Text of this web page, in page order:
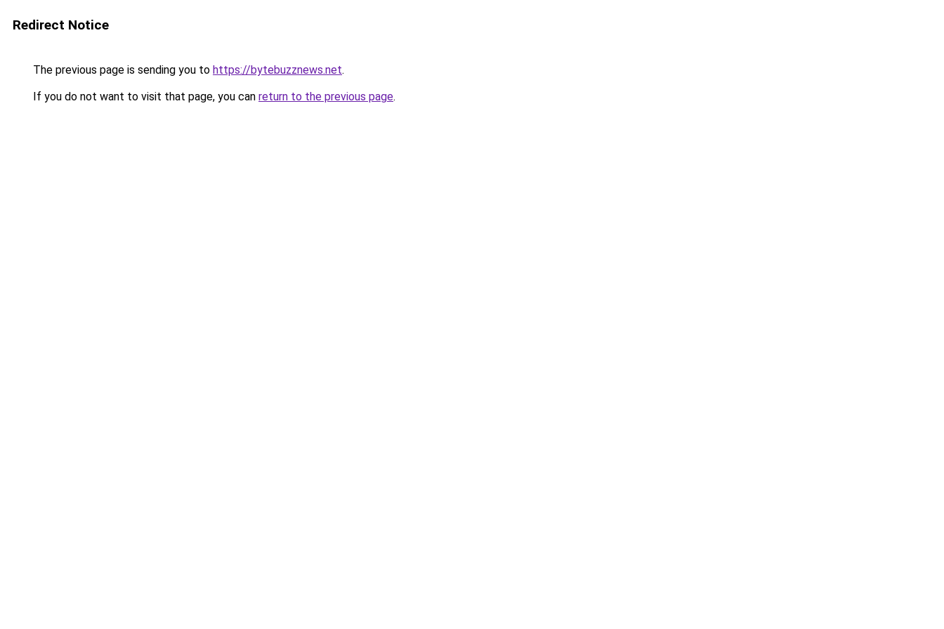
Redirect Notice
The previous page is sending you to https://bytebuzznews.net.
If you do not want to visit that page, you can return to the previous page.